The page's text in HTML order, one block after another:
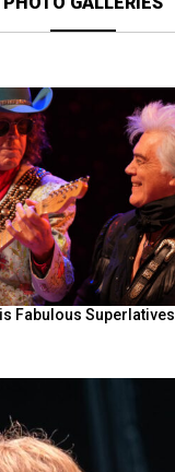
Fabulous Superlatives |